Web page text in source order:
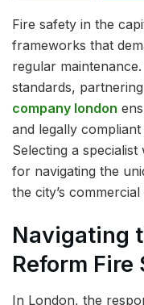
Fire safety in the
frameworks that
regular
standards,
company london
and legally
Selecting a
for navigating the
the city’s commercial
Navigating
Reform Fire
In London, the